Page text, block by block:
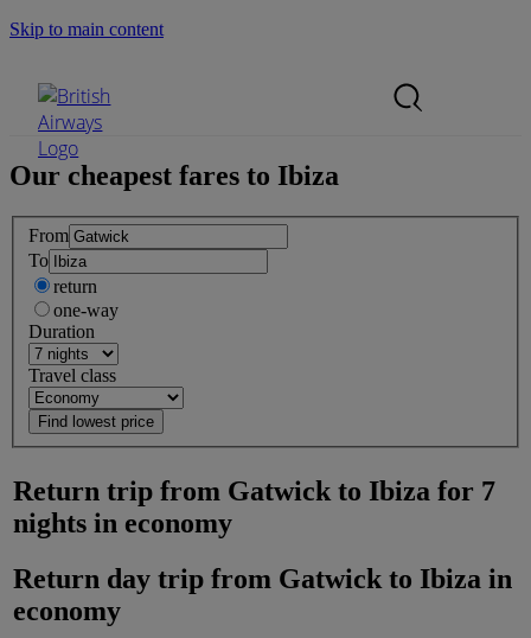
Skip to main content
Our cheapest fares to Ibiza
From
To
return
one-way
Duration
Travel class
Return trip from Gatwickto Ibiza for 7
nights in economy
Return day trip from Gatwickto Ibiza in
economy